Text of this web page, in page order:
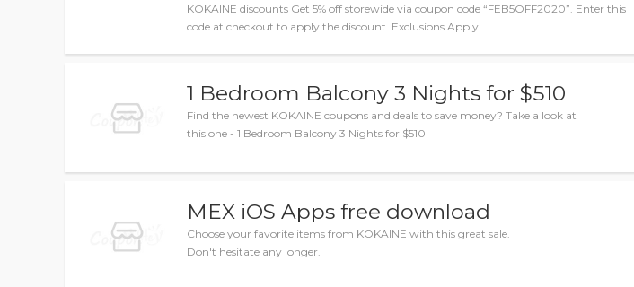
KOKAINE discounts Get 5% off storewide via coupon code “FEB5OFF2020”. Enter this
code at checkout to apply the discount. Exclusions Apply.
1 Bedroom Balcony 3 Nights for $510
Find the newest KOKAINE coupons and deals to save money? Take a look at
this one - 1 Bedroom Balcony 3 Nights for $510
MEX iOS Apps free download
Choose your favorite items from KOKAINE with this great sale.
Don't hesitate any longer.